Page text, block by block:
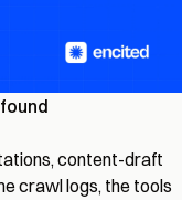
content-draft
crawl logs, the tools